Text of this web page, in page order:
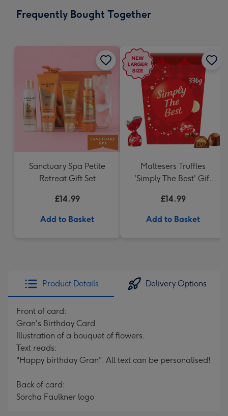
x
Frequently Bought Together
Sanctuary Spa Petite
Retreat Gift Set
£14.99
Add to Basket
Maltesers Truffles
'Simply The Best' Gift
£14.99
Add to Basket
Product Details Delivery Options
Front of card:
Gran's Birthday Card
Illustration of a bouquet of flowers.
Text reads:
"Happy birthday Gran". All text can be personalised!
Back of card:
Sorcha Faulkner logo